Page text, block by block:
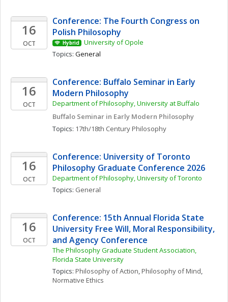
16
OCT
Conference: The Fourth Congress on
Polish Philosophy
Hybrid
University of Opole
Topics: General
16
OCT
Conference: Buffalo Seminar in Early
Modern Philosophy
Department of Philosophy, University at Buffalo
Buffalo Seminar in Early Modern Philosophy
Topics: 17th/18th Century Philosophy
16
OCT
Conference: University of Toronto
Philosophy Graduate Conference 2026
Department of Philosophy, University of Toronto
Topics: General
16
OCT
Conference: 15th Annual Florida State
University Free Will, Moral Responsibility,
and Agency Conference
The Philosophy Graduate Student Association,
Florida State University
Topics: Philosophy of Action, Philosophy of Mind
Normative Ethics